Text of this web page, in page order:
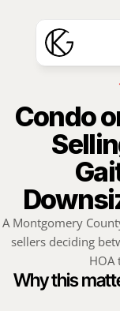
Condo
A Montgomery
sellers deciding
HOA
Why this